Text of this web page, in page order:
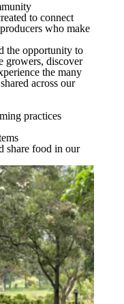
to connect
who make
the opportunity to
growers, discover
the many
across our
practices
share food in our